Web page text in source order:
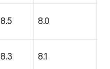
8.5 8.0
8.3 8.1